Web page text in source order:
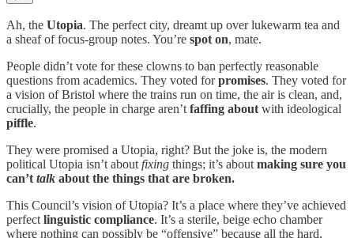
Ah, the Utopia. The perfect city, dreamt up over lukewarm tea and
a sheaf of focus-group notes. You’re spot on, mate.
People didn’t vote for these clowns to ban perfectly reasonable
questions from academics. They voted forpromises. They voted for
a vision of Bristol where the trains run on time, the air is clean, and,
crucially, the people in charge aren’tfaffing aboutwith ideological
piffle.
They were promised a Utopia, right? But the joke is, the modern
political Utopia isn’t aboutfixing things; it’s aboutmaking sure you
can’ttalk about the things that are broken.
This Council’s vision of Utopia? It’s a place where they’ve achieved
perfectlinguistic compliance. It’s a sterile, beige echo chamber
where nothing can possibly be “offensive” because all the hard,